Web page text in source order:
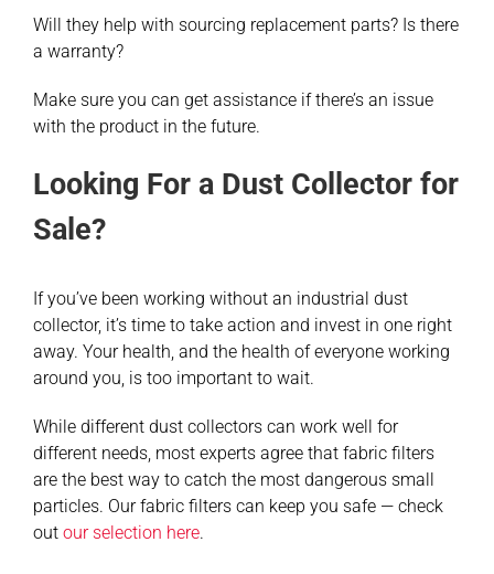
Will they help with sourcing replacement parts? Is there
a warranty?
Make sure you can get assistance if there’s an issue
with the product in the future.
Looking For a Dust Collector for
Sale?
If you’ve been working without an industrial dust
collector, it’s time to take action and invest in one right
away. Your health, and the health of everyone working
around you, is too important to wait.
While different dust collectors can work well for
different needs, most experts agree that fabric filters
are the best way to catch the most dangerous small
particles. Our fabric filters can keep you safe — check
out our selection here.